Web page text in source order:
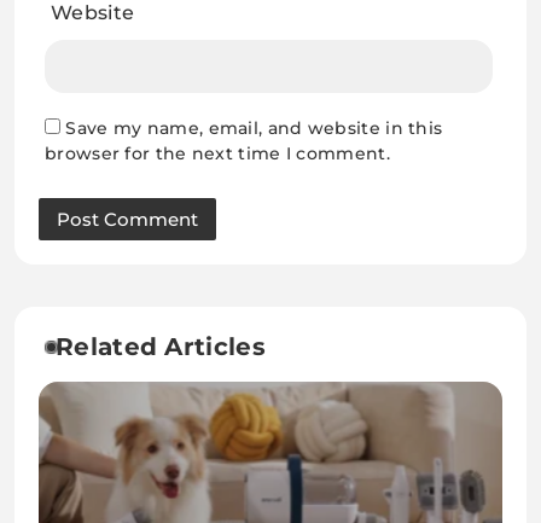
Website
Save my name, email, and website in this
browser for the next time I comment.
Related Articles